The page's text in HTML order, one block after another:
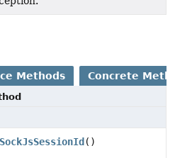
Methods Concrete
()